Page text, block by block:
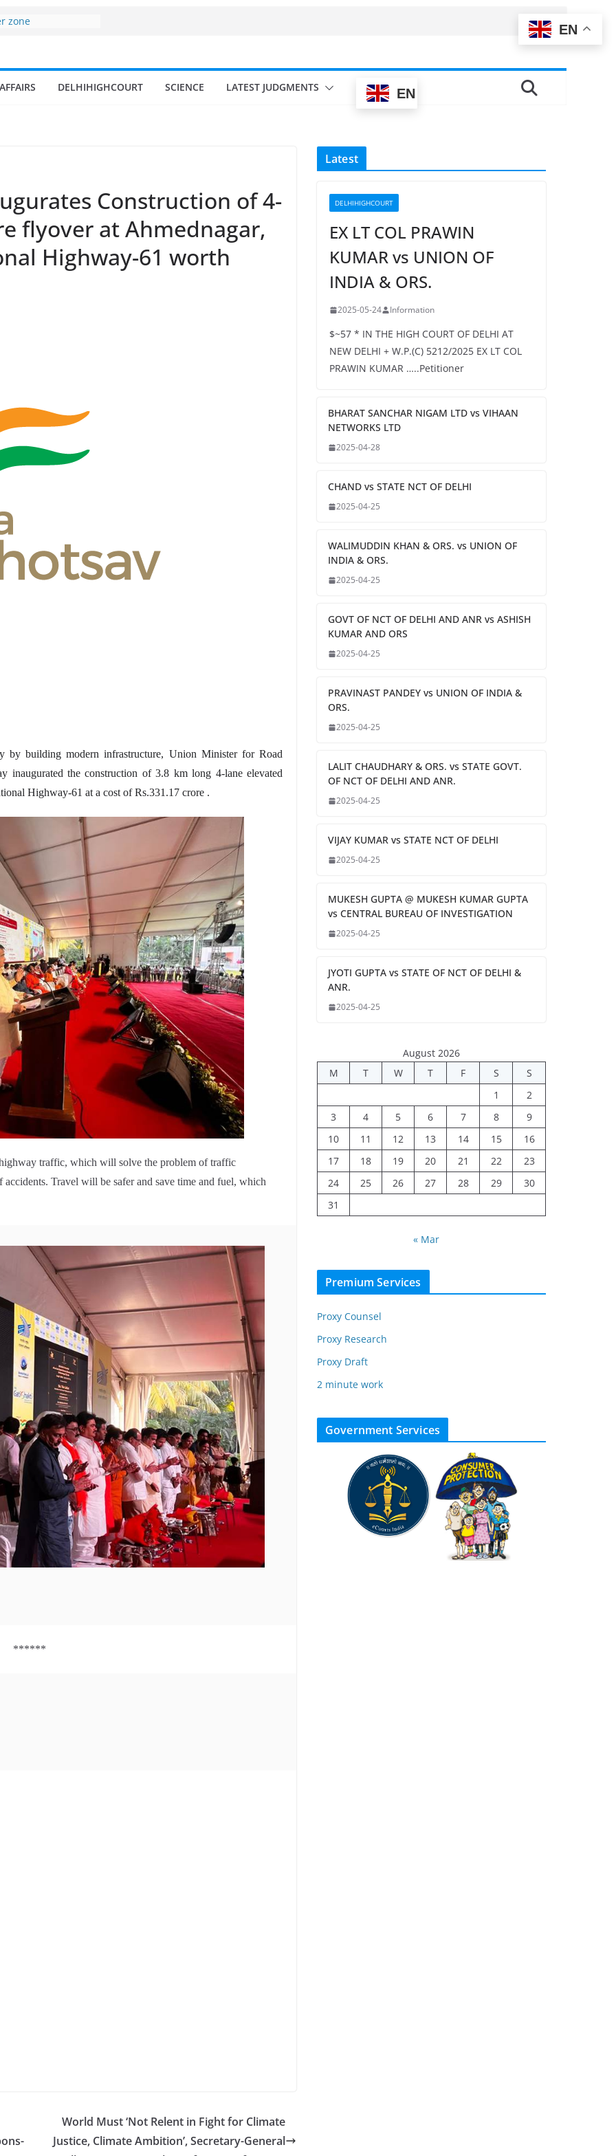
zone
small and
DELHIHIGHCOURT SCIENCE LATEST JUDGMENTS EN
Construction of 4-
flyover at Ahmednagar,
Highway-61 worth
by building modern infrastructure, Union Minister for Road
the construction of 3.8 km long 4-lane elevated
Highway-61 at a cost of Rs.331.17 crore .
traffic, which will solve the problem of traffic
Travel will be safer and save time and fuel, which
******
World Must ‘Not Relent in Fight for Climate
Justice, Climate Ambition’, Secretary-General
Latest
DELHIHIGHCOURT
EX LT COL PRAWIN
KUMAR vs UNION OF
INDIA & ORS.
2025-05-24 Information
$~57 * IN THE HIGH COURT OF DELHI AT
NEW DELHI + W.P.(C) 5212/2025 EX LT COL
PRAWIN KUMAR …..Petitioner
BHARAT SANCHAR NIGAM LTD vs VIHAAN
NETWORKS LTD
2025-04-28
CHAND vs STATE NCT OF DELHI
2025-04-25
WALIMUDDIN KHAN & ORS. vs UNION OF
INDIA & ORS.
2025-04-25
GOVT OF NCT OF DELHI AND ANR vs ASHISH
KUMAR AND ORS
2025-04-25
PRAVINAST PANDEY vs UNION OF INDIA &
ORS.
2025-04-25
LALIT CHAUDHARY & ORS. vs STATE GOVT.
OF NCT OF DELHI AND ANR.
2025-04-25
VIJAY KUMAR vs STATE NCT OF DELHI
2025-04-25
MUKESH GUPTA @ MUKESH KUMAR GUPTA
vs CENTRAL BUREAU OF INVESTIGATION
2025-04-25
JYOTI GUPTA vs STATE OF NCT OF DELHI &
ANR.
2025-04-25
August 2026
M
T W T F S
S
1
2
3
4 5 6 7 8
9
10
11 12 13 14 15
16
17
18 19 20 21 22
23
24
25 26 27 28 29
30
31
« Mar
Premium Services
Proxy Counsel
Proxy Research
Proxy Draft
2 minute work
Government Services
EN